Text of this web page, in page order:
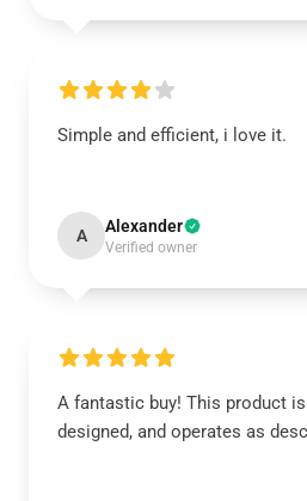
Simple and efficient, i love it.
A Alexander
Verified owner
A fantastic buy! This product
designed, and operates as